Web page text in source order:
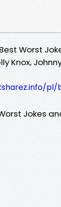
Worst
Knox,
pl/
Jokes